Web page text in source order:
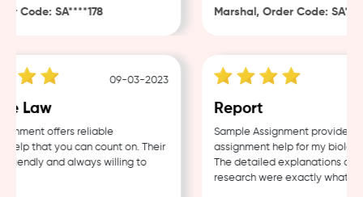
Code: SA****178 Marshal, Order Code:
09-03-2023
Law
offers reliable
that you can count on. Their
and always willing to
Report
Sample Assignment provided
assignment help for my biology
The detailed explanations and
research were exactly what I